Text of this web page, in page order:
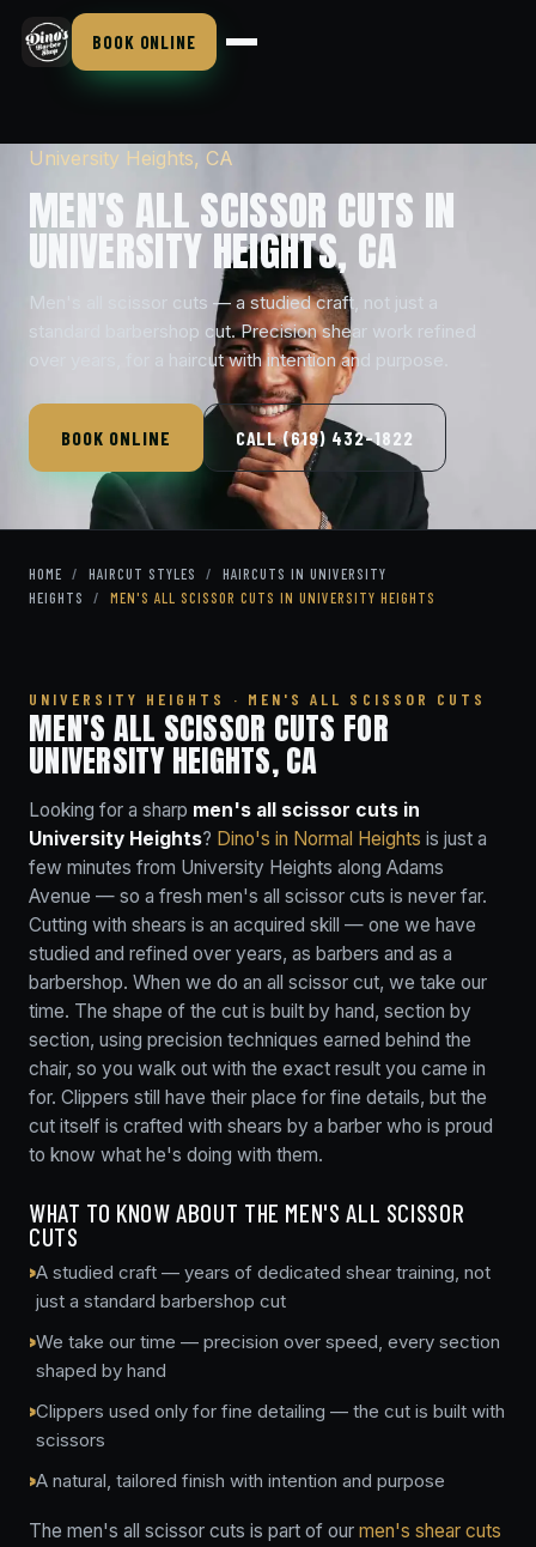
BOOK ONLINE
University Heights, CA
MEN'S ALL SCISSOR CUTS IN
UNIVERSITY HEIGHTS, CA
Men's all scissor cuts — a studied craft, not just a
standard barbershop cut. Precision shear work refined
over years, for a haircut with intention and purpose.
BOOK ONLINE CALL (619) 432-1822
HOME / HAIRCUT STYLES /
HAIRCUTS IN UNIVERSITY
HEIGHTS
/ MEN'S ALL SCISSOR CUTS IN UNIVERSITY HEIGHTS
UNIVERSITY HEIGHTS · MEN'S ALL SCISSOR CUTS
MEN'S ALL SCISSOR CUTS FOR
UNIVERSITY HEIGHTS, CA
Looking for a sharp men's all scissor cuts in
University Heights? Dino's in Normal Heights is just a
few minutes from University Heights along Adams
Avenue — so a fresh men's all scissor cuts is never far.
Cutting with shears is an acquired skill — one we have
studied and refined over years, as barbers and as a
barbershop. When we do an all scissor cut, we take our
time. The shape of the cut is built by hand, section by
section, using precision techniques earned behind the
chair, so you walk out with the exact result you came in
for. Clippers still have their place for fine details, but the
cut itself is crafted with shears by a barber who is proud
to know what he's doing with them.
WHAT TO KNOW ABOUT THE MEN'S ALL SCISSOR
CUTS
A studied craft — years of dedicated shear training, not
just a standard barbershop cut
We take our time — precision over speed, every section
shaped by hand
Clippers used only for fine detailing — the cut is built with
scissors
A natural, tailored finish with intention and purpose
The men's all scissor cuts is part of our men's shear cuts